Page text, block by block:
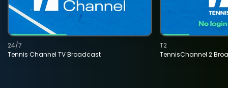
Tennis Channel TV Broadcast
24/7
TennisChannel 2
T2